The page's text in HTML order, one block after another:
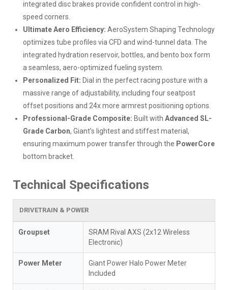
integrated disc brakes provide confident control in high-
speed corners.
Ultimate Aero Efficiency: AeroSystem Shaping Technology
optimizes tube profiles via CFD and wind-tunnel data. The
integrated hydration reservoir, bottles, and bento box form
a seamless, aero-optimized fueling system.
Personalized Fit: Dial in the perfect racing posture with a
massive range of adjustability, including four seatpost
offset positions and 24x more armrest positioning options.
Professional-Grade Composite: Built with Advanced SL-
Grade Carbon, Giant’s lightest and stiffest material,
ensuring maximum power transfer through the PowerCore
bottom bracket.
Technical Specifications
DRIVETRAIN & POWER
Groupset
SRAM Rival AXS (2x12 Wireless
Electronic)
Power Meter
Giant Power Halo Power Meter
Included